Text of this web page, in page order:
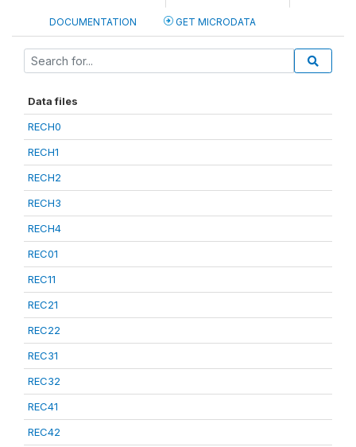
DOCUMENTATION GET MICRODATA
Data files
RECH0
RECH1
RECH2
RECH3
RECH4
REC01
REC11
REC21
REC22
REC31
REC32
REC41
REC42